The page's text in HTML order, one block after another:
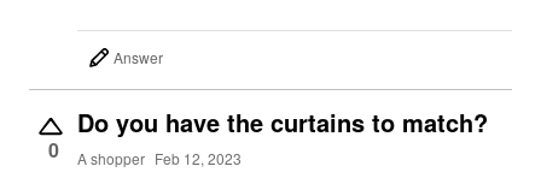
Answer
0
Do you have the curtains to match?
A shopper Feb 12, 2023